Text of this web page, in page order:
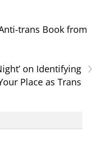
trans Book from
›
on Identifying
Place as Trans